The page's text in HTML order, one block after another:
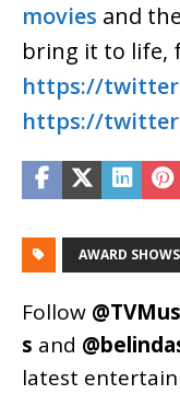
movies and
bring it to life,
https://
https://
AWARD SHOWS
Follow
s and
latest